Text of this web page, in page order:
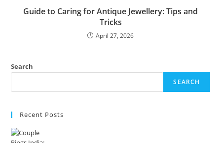
Guide to Caring for Antique Jewellery: Tips and
Tricks
April 27, 2026
Search
SEARCH
Recent Posts